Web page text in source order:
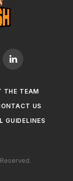
LinkedIn
THE TEAM
US
GUIDELINES